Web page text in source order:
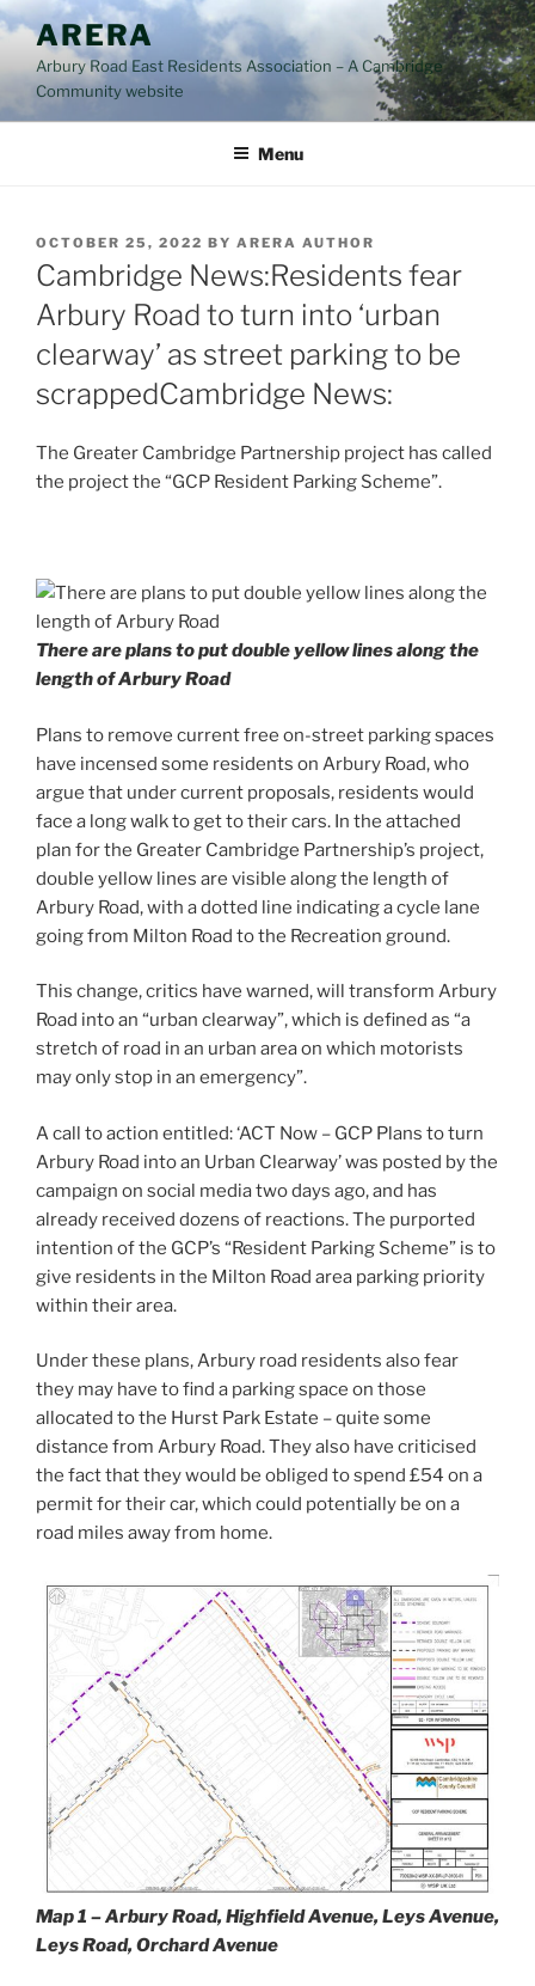
Skip
content
ARERA
Arbury Road East Residents Association – A Cambridge
Community website
Menu
POSTED
ON
OCTOBER 25, 2022 BY ARERA AUTHOR
Cambridge News:Residents fear
Arbury Road to turn into ‘urban
clearway’ as street parking to be
scrappedCambridge News:
The Greater Cambridge Partnership project has called
the project the “GCP Resident Parking Scheme”.
There are plans to put double yellow lines along the
length of Arbury Road
Plans to remove current free on-street parking spaces
have incensed some residents on Arbury Road, who
argue that under current proposals, residents would
face a long walk to get to their cars. In the attached
plan for the Greater Cambridge Partnership’s project,
double yellow lines are visible along the length of
Arbury Road, with a dotted line indicating a cycle lane
going from Milton Road to the Recreation ground.
This change, critics have warned, will transform Arbury
Road into an “urban clearway”, which is defined as “a
stretch of road in an urban area on which motorists
may only stop in an emergency”.
A call to action entitled: ‘ACT Now – GCP Plans to turn
Arbury Road into an Urban Clearway’ was posted by the
campaign on social media two days ago, and has
already received dozens of reactions. The purported
intention of the GCP’s “Resident Parking Scheme” is to
give residents in the Milton Road area parking priority
within their area.
Under these plans, Arbury road residents also fear
they may have to find a parking space on those
allocated to the Hurst Park Estate – quite some
distance from Arbury Road. They also have criticised
the fact that they would be obliged to spend £54 on a
permit for their car, which could potentially be on a
road miles away from home.
Map 1 – Arbury Road, Highfield Avenue, Leys Avenue,
Leys Road, Orchard Avenue